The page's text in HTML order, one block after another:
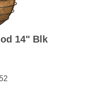
14" Blk